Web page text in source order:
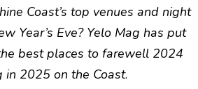
Coast’s top venues and night
Year’s Eve? Yelo Mag has put
best places to farewell 2024
in 2025 on the Coast.